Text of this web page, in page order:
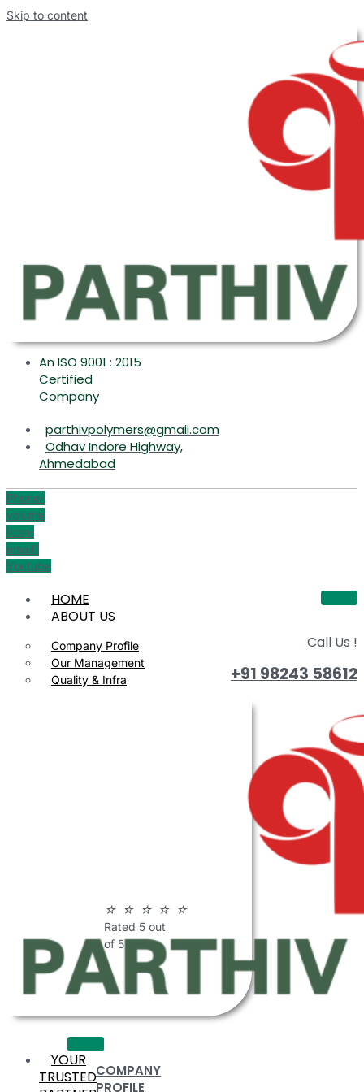
Skip to content
An ISO 9001 : 2015
Certified
Company
parthivpolymers@gmail.com
Odhav Indore Highway,
Ahmedabad
Phone-
volume
Icon-
email1
Youtube
HOME
ABOUT US
Company Profile
Our Management
Quality & Infra
☆ ☆ ☆ ☆ ☆
Rated 5 out
of 5
COMPANY
PROFILE
Call Us !
+91 98243 58612
YOUR
TRUSTED